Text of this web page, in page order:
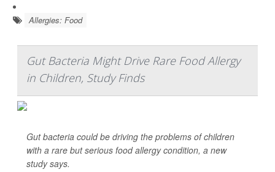
Allergies: Food
Gut Bacteria Might Drive Rare Food Allergy
in Children, Study Finds
Gut bacteria could be driving the problems of children
with a rare but serious food allergy condition, a new
study says.